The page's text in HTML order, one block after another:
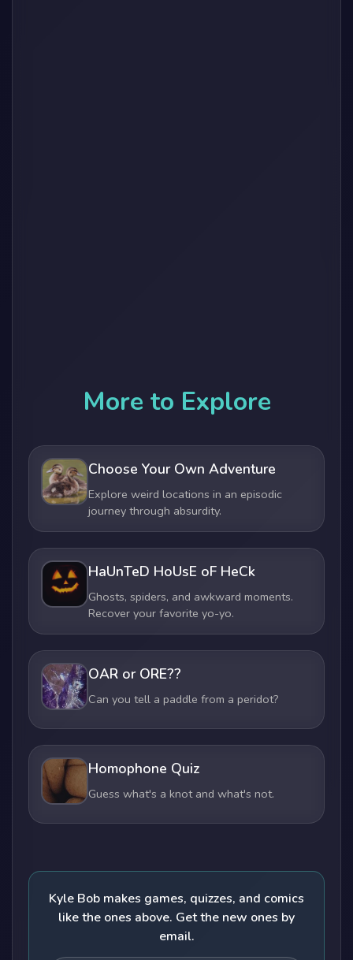
More to Explore
Choose Your Own Adventure
Explore weird locations in an episodic
journey through absurdity.
HaUnTeD HoUsE oF HeCk
Ghosts, spiders, and awkward moments.
Recover your favorite yo-yo.
OAR or ORE??
Can you tell a paddle from a peridot?
Homophone Quiz
Guess what's a knot and what's not.
Kyle Bob makes games, quizzes, and comics
like the ones above. Get the new ones by
email.